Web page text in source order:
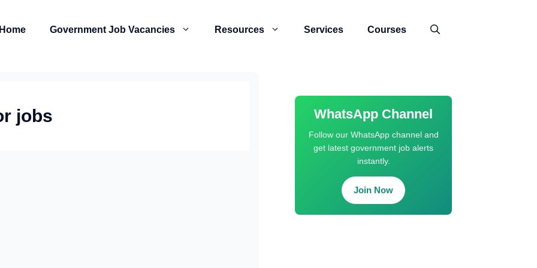
Home Government Job Vacancies Resources Services Courses
jobs WhatsApp Channel
Follow our WhatsApp channel and
get latest government job alerts
instantly.
Join Now